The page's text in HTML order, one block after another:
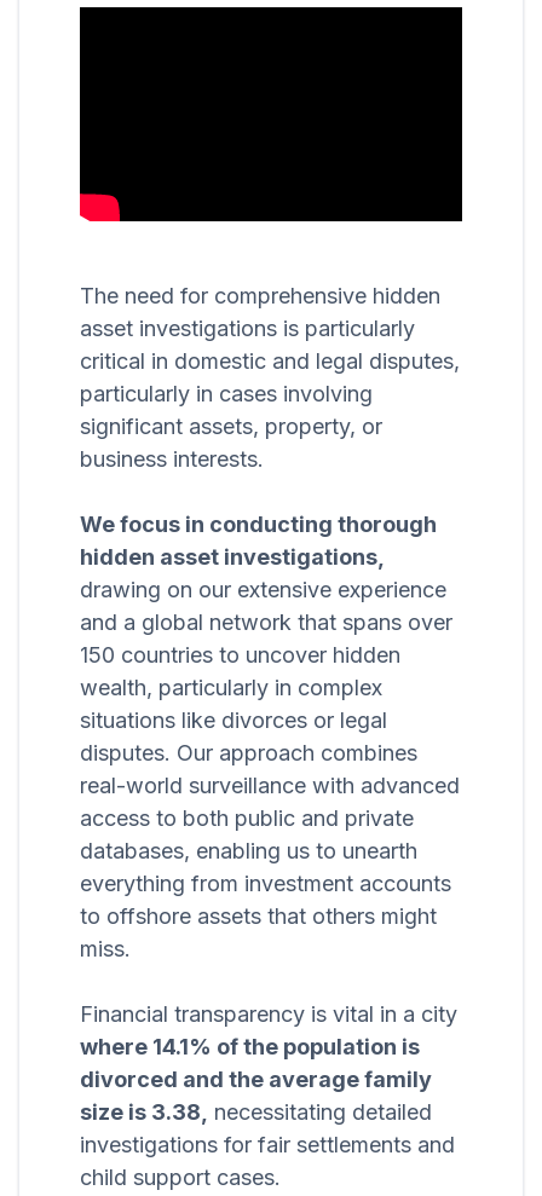
The need for comprehensive hidden
asset investigations is particularly
critical in domestic and legal disputes,
particularly in cases involving
significant assets, property, or
business interests.
We focus in conducting thorough
hidden asset investigations,
drawing on our extensive experience
and a global network that spans over
150 countries to uncover hidden
wealth, particularly in complex
situations like divorces or legal
disputes. Our approach combines
real-world surveillance with advanced
access to both public and private
databases, enabling us to unearth
everything from investment accounts
to offshore assets that others might
miss.
Financial transparency is vital in a city
where 14.1% of the population is
divorced and the average family
size is 3.38, necessitating detailed
investigations for fair settlements and
child support cases.